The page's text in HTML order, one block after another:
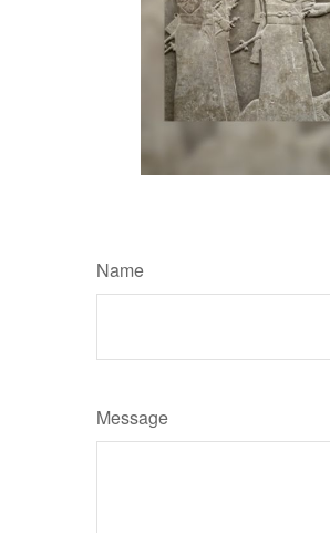
Name
Message